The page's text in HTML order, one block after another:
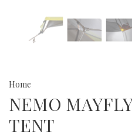
Home
NEMO
TENT